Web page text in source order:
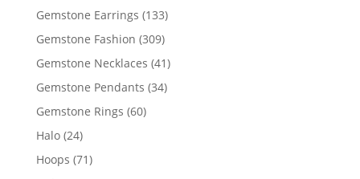
products
Gemstone Earrings 133133
products
Gemstone Fashion 309309
products
Gemstone Necklaces 4141
products
Gemstone Pendants 3434
Gemstone Rings 6060
Halo 2424
products
Hoops 7171